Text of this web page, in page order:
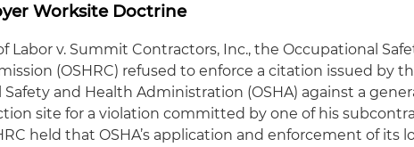
Worksite Doctrine
Labor v. Summit Contractors, Inc., the Occupational
(OSHRC) refused to enforce a citation issued by
and Health Administration (OSHA) against a
site for a violation committed by one of his
held that OSHA’s application and enforcement of its